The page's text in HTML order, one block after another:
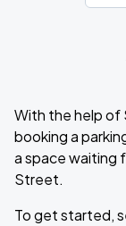
With the help of
booking a
a space waiting
Street.
To get started,